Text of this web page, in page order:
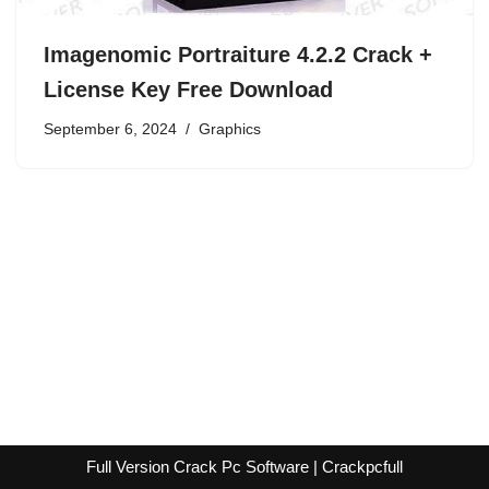
Imagenomic Portraiture 4.2.2 Crack +
License Key Free Download
September 6, 2024 Graphics
Full Version Crack Pc Software | Crackpcfull